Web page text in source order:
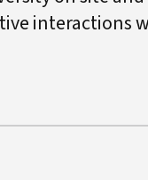
interactions